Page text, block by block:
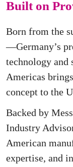
Built on
Born from the
—Germany’s
technology
Americas
concept to the
Backed by
Industry
American
expertise, and